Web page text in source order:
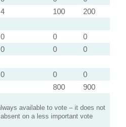
4 100
200
0 0
0
0 0
0
0 0
0
800 900
available to vote – it does not
on a less important vote